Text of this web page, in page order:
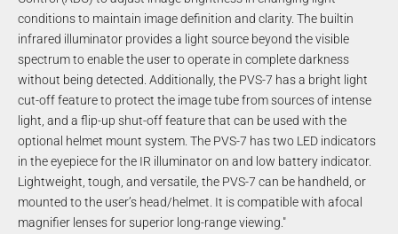
conditions to maintain image definition and clarity. The builtin
infrared illuminator provides a light source beyond the visible
spectrum to enable the user to operate in complete darkness
without being detected. Additionally, the PVS-7 has a bright light
cut-off feature to protect the image tube from sources of intense
light, and a flip-up shut-off feature that can be used with the
optional helmet mount system. The PVS-7 has two LED indicators
in the eyepiece for the IR illuminator on and low battery indicator.
Lightweight, tough, and versatile, the PVS-7 can be handheld, or
mounted to the user’s head/helmet. It is compatible with afocal
magnifier lenses for superior long-range viewing."